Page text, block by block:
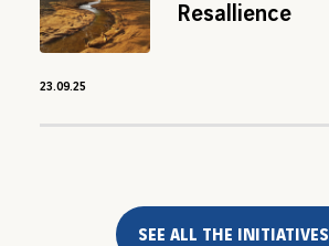
Resallience
23.09.25
SEE ALL THE INITIATIVES